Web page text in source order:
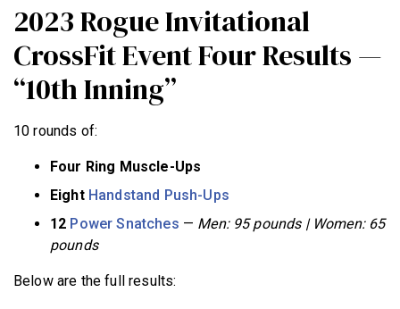
2023 Rogue Invitational
CrossFit Event Four Results —
“10th Inning”
10 rounds of:
Four Ring Muscle-Ups
Eight Handstand Push-Ups
12 Power Snatches — Men: 95 pounds | Women: 65
pounds
Below are the full results: